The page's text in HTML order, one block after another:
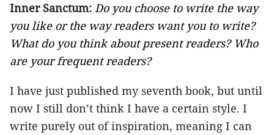
Inner Sanctum: Do you choose to write the way
you like or the way readers want you to write?
What do you think about present readers? Who
are your frequent readers?
I have just published my seventh book, but until
now I still don’t think I have a certain style. I
write purely out of inspiration, meaning I can